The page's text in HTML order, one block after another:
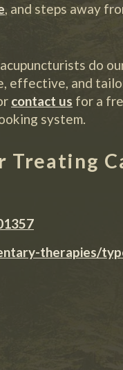
, and steps away
do
effective, and
contact us for a
system.
Treating
therapies/